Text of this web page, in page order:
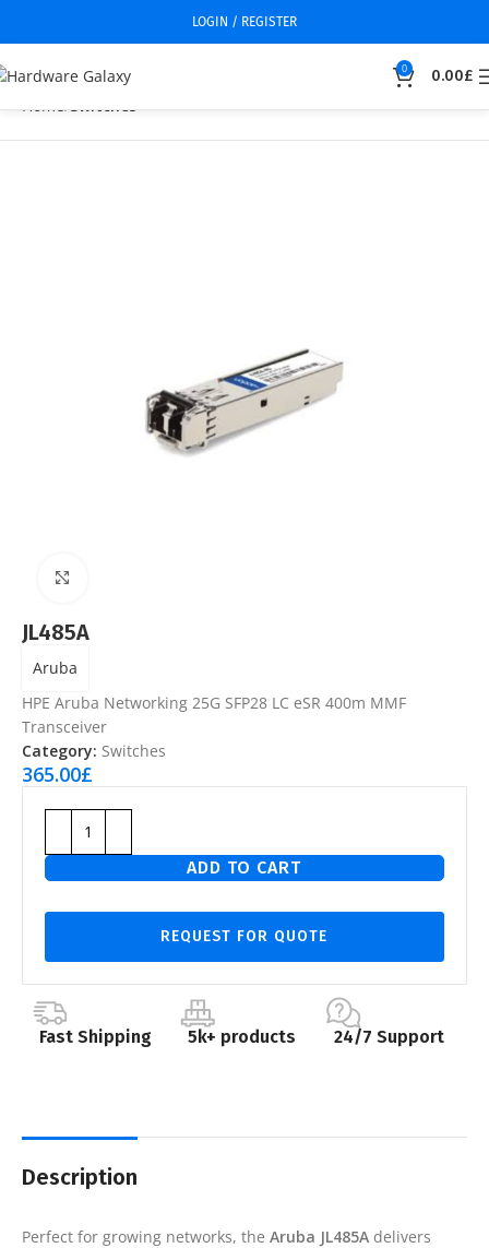
LOGIN / REGISTER
0 0.00£
Home Switches
JL485A
Aruba
HPE Aruba Networking 25G SFP28 LC eSR 400m MMF
Transceiver
Category: Switches
365.00£
ADD TO CART
REQUEST FOR QUOTE
Fast Shipping 5k+ products 24/7 Support
Description
Perfect for growing networks, the Aruba JL485A delivers